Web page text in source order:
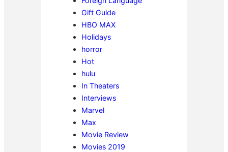
Gift Guide
HBO MAX
Holidays
horror
Hot
hulu
In Theaters
Interviews
Marvel
Max
Movie Review
Movies 2019